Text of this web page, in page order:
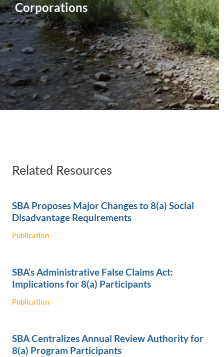
Corporations
Related Resources
SBA Proposes Major Changes to 8(a) Social
Disadvantage Requirements
Publication
SBA’s Administrative False Claims Act:
Implications for 8(a) Participants
Publication
SBA Centralizes Annual Review Authority for
8(a) Program Participants